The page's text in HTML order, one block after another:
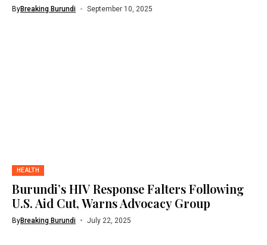
ByBreaking Burundi September 10, 2025
HEALTH
Burundi’s HIV Response Falters Following
U.S. Aid Cut, Warns Advocacy Group
ByBreaking Burundi July 22, 2025